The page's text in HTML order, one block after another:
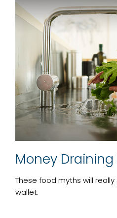
Money
These food myths will
wallet.